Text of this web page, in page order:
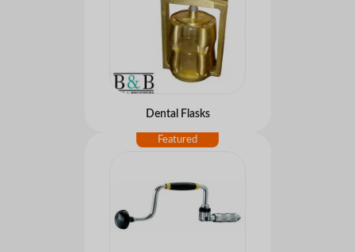
Dental Flasks